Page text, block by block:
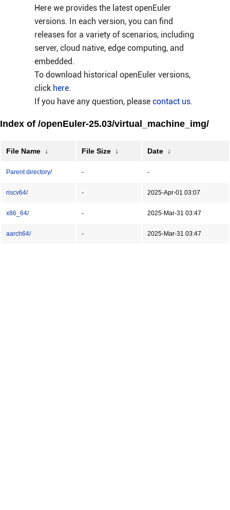
Here we provides the latest openEuler
versions. In each version, you can find
releases for a variety of scenarios, including
server, cloud native, edge computing, and
embedded.
To download historical openEuler versions,
click here.
If you have any question, please contact us.
Index of /openEuler-25.03/virtual_machine_img/
File Name ↓ File Size ↓ Date ↓
Parent directory/ - -
riscv64/ - 2025-Apr-01 03:07
x86_64/ - 2025-Mar-31 03:47
aarch64/ - 2025-Mar-31 03:47